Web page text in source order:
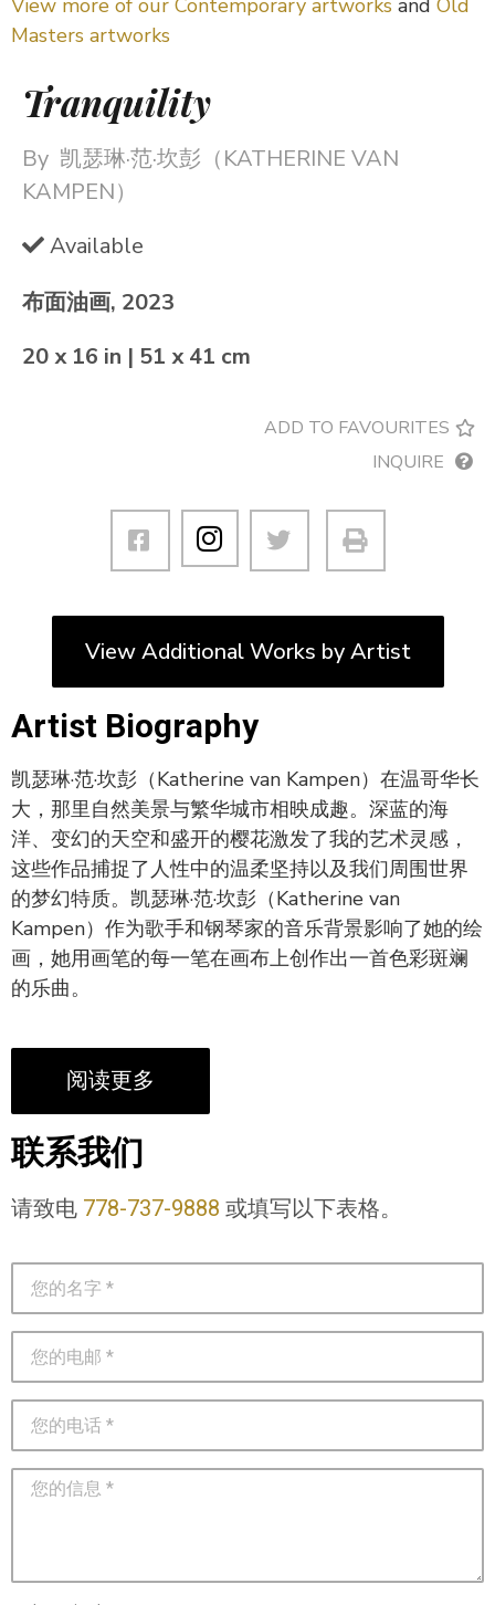
View more of our Contemporary artworks and Old
Masters artworks
Tranquility
By 凯瑟琳·范·坎彭（KATHERINE VAN
KAMPEN）
Available
布面油画, 2023
20 x 16 in | 51 x 41 cm
ADD TO FAVOURITES
INQUIRE
View Additional Works by Artist
Artist Biography
凯瑟琳·范·坎彭（Katherine van Kampen）在温哥华长
大，那里自然美景与繁华城市相映成趣。深蓝的海
洋、变幻的天空和盛开的樱花激发了我的艺术灵感，
这些作品捕捉了人性中的温柔坚持以及我们周围世界
的梦幻特质。凯瑟琳·范·坎彭（Katherine van
Kampen）作为歌手和钢琴家的音乐背景影响了她的绘
画，她用画笔的每一笔在画布上创作出一首色彩斑斓
的乐曲。
阅读更多
联系我们
请致电 778-737-9888 或填写以下表格。